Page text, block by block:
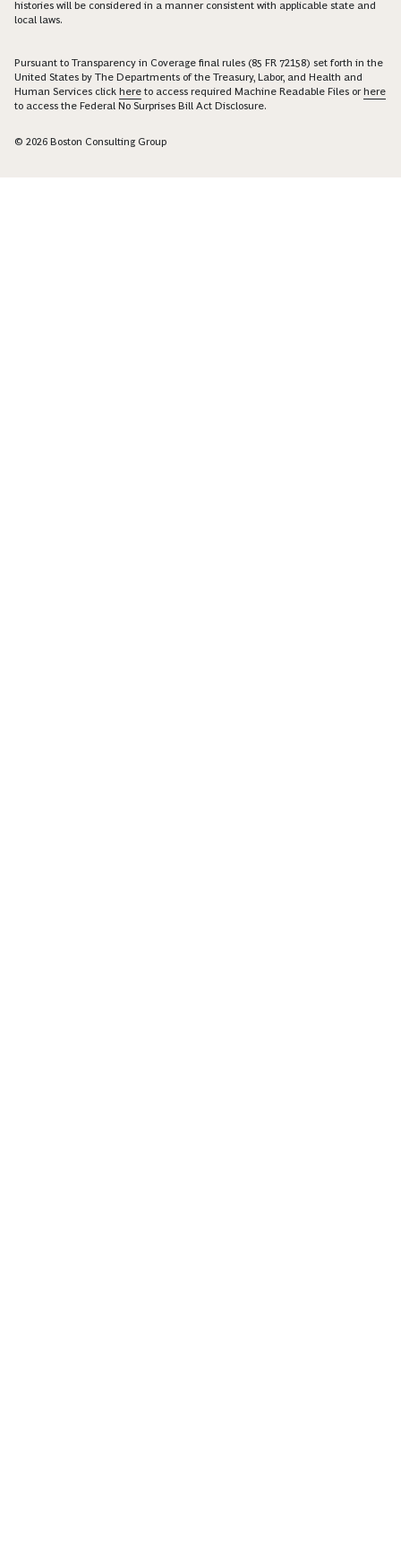
histories will be considered in a manner consistent with applicable state and
local laws.
Pursuant to Transparency in Coverage final rules (85 FR 72158) set forth in the
United States by The Departments of the Treasury, Labor, and Health and
Human Services click here to access required Machine Readable Files orhere
to access the Federal No Surprises Bill Act Disclosure.
© 2026 Boston Consulting Group